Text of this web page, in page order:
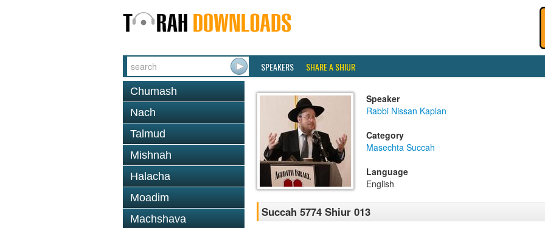
SPEAKERS SHARE A SHIUR
Chumash
Nach
Talmud
Mishnah
Halacha
Moadim
Machshava
Speaker
Rabbi Nissan Kaplan
Category
Masechta Succah
Language
English
Succah 5774 Shiur 013